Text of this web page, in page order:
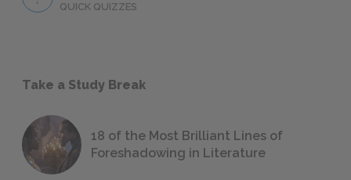
QUICK QUIZZES
Take a Study Break
18 of the Most Brilliant Lines of
Foreshadowing in Literature